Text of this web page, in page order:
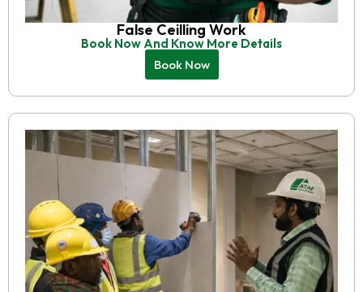
False Ceilling Work
Book Now And Know More Details
Book Now